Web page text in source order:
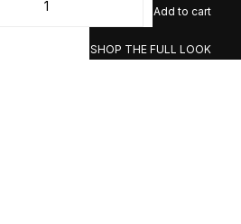
Add to cart
SHOP THE FULL LOOK